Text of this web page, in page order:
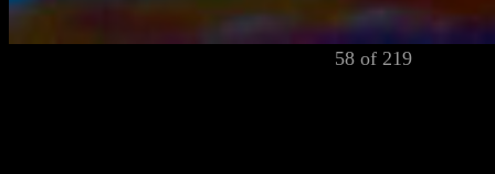
58 of 219